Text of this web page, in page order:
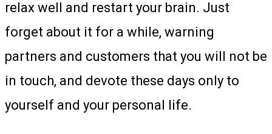
relax well and restart your brain. Just
forget about it for a while, warning
partners and customers that you will not be
in touch, and devote these days only to
yourself and your personal life.